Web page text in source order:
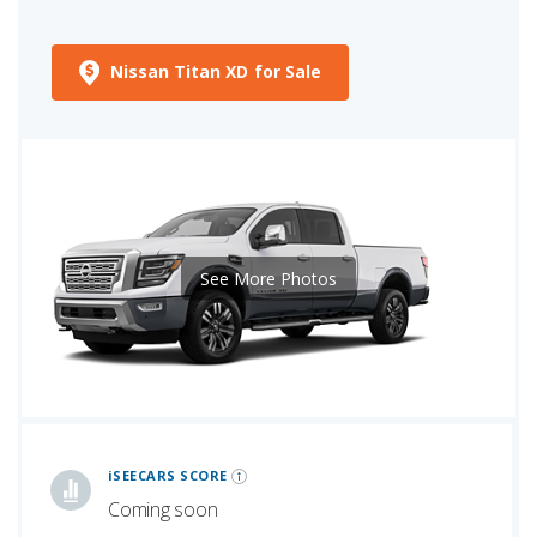
Nissan Titan XD for Sale
iSEECARS SCORE
Coming soon
See More Photos